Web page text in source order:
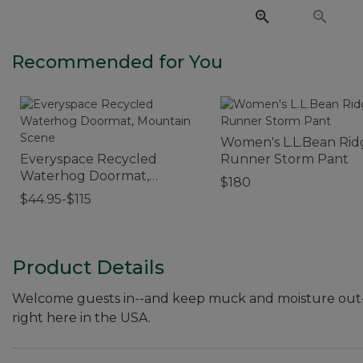
Recommended for You
Everyspace Recycled
Waterhog Doormat,
Mountain Scene
$44.95-$115
Women's L.L.Bean
Runner Storm Pant
$180
Product Details
Welcome guests in--and keep muck and moisture
right here in the USA.